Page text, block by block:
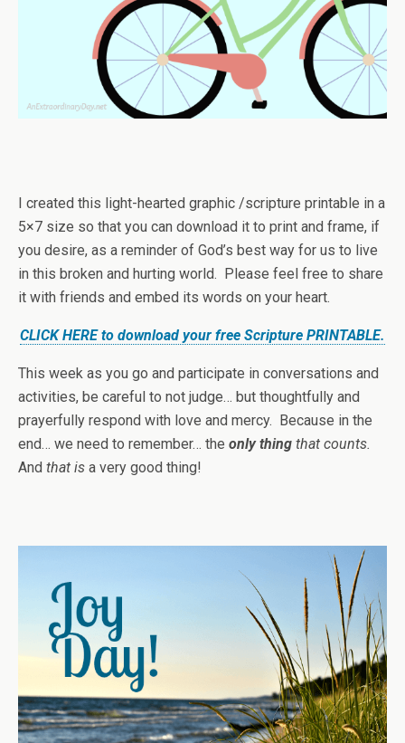
I created this light-hearted graphic /scripture printable in a
5×7 size so that you can download it to print and frame, if
you desire, as a reminder of God’s best way for us to live
in this broken and hurting world. Please feel free to share
it with friends and embed its words on your heart.
CLICK HERE to download your free Scripture PRINTABLE.
This week as you go and participate in conversations and
activities, be careful to not judge… but thoughtfully and
prayerfully respond with love and mercy. Because in the
end… we need to remember… the only thing that counts.
And that is a very good thing!